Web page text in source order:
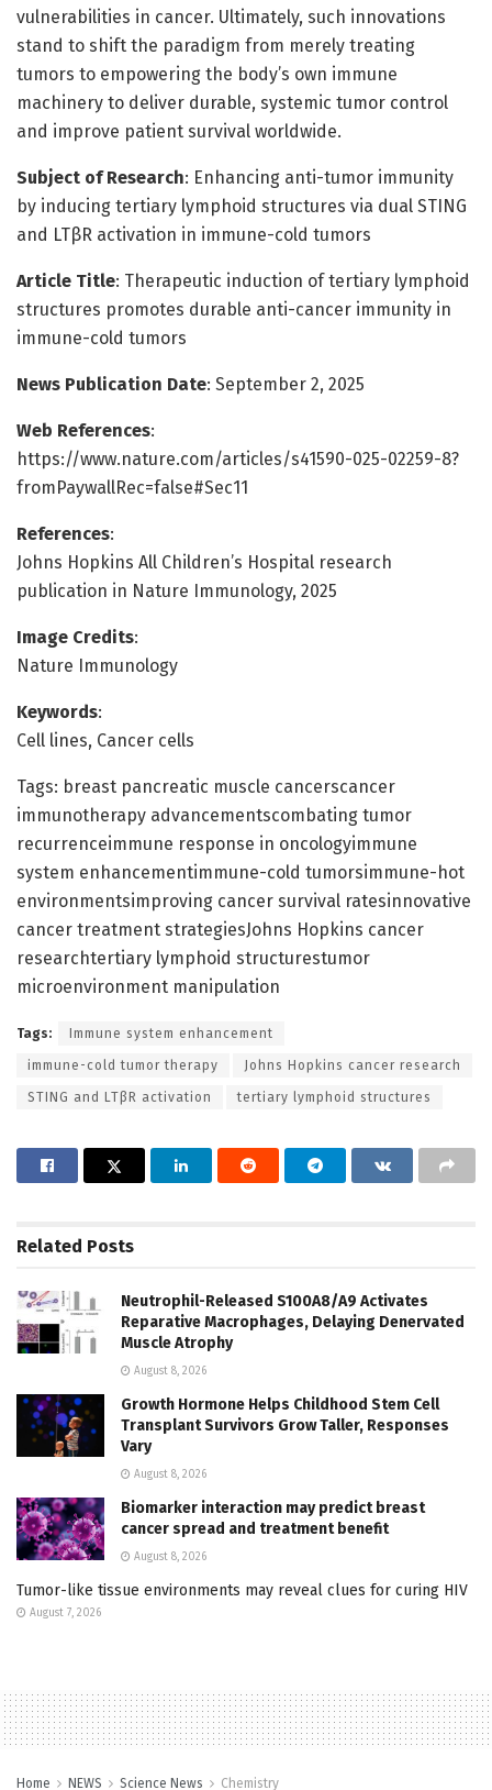
vulnerabilities in cancer. Ultimately, such innovations
stand to shift the paradigm from merely treating
tumors to empowering the body’s own immune
machinery to deliver durable, systemic tumor control
and improve patient survival worldwide.
Subject of Research: Enhancing anti-tumor immunity
by inducing tertiary lymphoid structures via dual STING
and LTβR activation in immune-cold tumors
Article Title: Therapeutic induction of tertiary lymphoid
structures promotes durable anti-cancer immunity in
immune-cold tumors
News Publication Date: September 2, 2025
Web References:
https://www.nature.com/articles/s41590-025-02259-8?
fromPaywallRec=false#Sec11
References:
Johns Hopkins All Children’s Hospital research
publication in Nature Immunology, 2025
Image Credits:
Nature Immunology
Keywords:
Cell lines, Cancer cells
Tags: breast pancreatic muscle cancerscancer
immunotherapy advancementscombating tumor
recurrenceimmune response in oncologyimmune
system enhancementimmune-cold tumorsimmune-hot
environmentsimproving cancer survival ratesinnovative
cancer treatment strategiesJohns Hopkins cancer
researchtertiary lymphoid structurestumor
microenvironment manipulation
Tags: Immune system enhancement
immune-cold tumor therapy Johns Hopkins cancer research
STING and LTβR activation tertiary lymphoid structures
Related Posts
Neutrophil-Released S100A8/A9 Activates
Reparative Macrophages, Delaying Denervated
Muscle Atrophy
August 8, 2026
Growth Hormone Helps Childhood Stem Cell
Transplant Survivors Grow Taller, Responses
Vary
August 8, 2026
Biomarker interaction may predict breast
cancer spread and treatment benefit
August 8, 2026
Tumor-like tissue environments may reveal clues for curing HIV
August 7, 2026
Home NEWS Science News Chemistry